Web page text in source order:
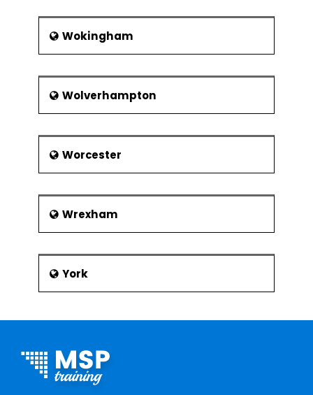
Wokingham
Wolverhampton
Worcester
Wrexham
York